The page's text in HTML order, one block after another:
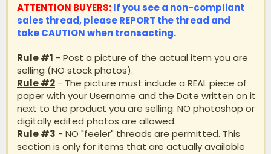
ATTENTION BUYERS:If you see a non-compliant
sales thread, pleaseREPORT the thread and
takeCAUTIONwhen transacting.
Rule #1 - Post a picture of the actual item you are
selling (NO stock photos).
Rule #2 - The picture must include a REAL piece of
paper with your Username and the Date written on it
next to the product you are selling. NO photoshop or
digitally edited photos are allowed.
Rule #3 - NO "feeler" threads are permitted. This
section is only for items that are actually available